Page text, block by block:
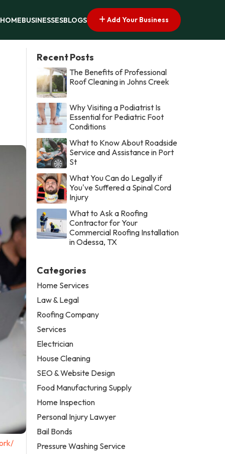
HOMEBUSINESSESBLOGS Add Your Business
Recent Posts
The Benefits of Professional
Roof Cleaning in Johns Creek
Why Visiting a Podiatrist Is
Essential for Pediatric Foot
Conditions
What to Know About Roadside
Service and Assistance in Port
St
What You Can do Legally if
You've Suffered a Spinal Cord
Injury
What to Ask a Roofing
Contractor for Your
Commercial Roofing Installation
in Odessa, TX
Categories
Home Services
Law & Legal
Roofing Company
Services
Electrician
House Cleaning
SEO & Website Design
Food Manufacturing Supply
Home Inspection
Personal Injury Lawyer
Bail Bonds
Pressure Washing Service